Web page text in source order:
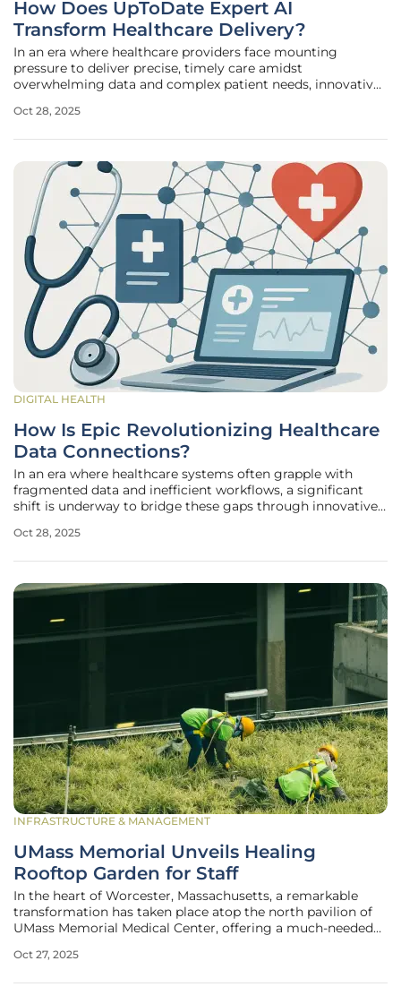
How Does UpToDate Expert AI
Transform Healthcare Delivery?
In an era where healthcare providers face mounting
pressure to deliver precise, timely care amidst
overwhelming data and complex patient needs, innovative
groundbreaking development in this space comes from
Oct 28, 2025
DIGITAL HEALTH
How Is Epic Revolutionizing Healthcare
Data Connections?
In an era where healthcare systems often grapple with
fragmented data and inefficient workflows, a significant
shift is underway to bridge these gaps through innovative
complete medical history from multiple providers in one
Oct 28, 2025
INFRASTRUCTURE & MANAGEMENT
UMass Memorial Unveils Healing
Rooftop Garden for Staff
In the heart of Worcester, Massachusetts, a remarkable
transformation has taken place atop the north pavilion of
UMass Memorial Medical Center, offering a much-needed
pressures of healthcare every day. This newly opened
Oct 27, 2025